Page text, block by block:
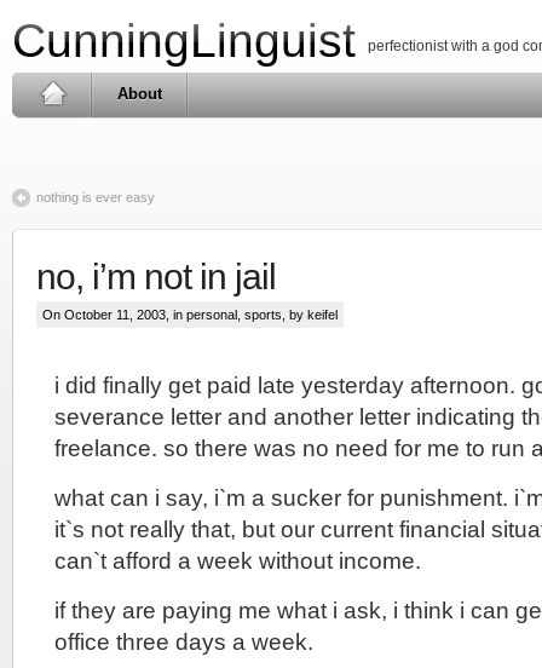
CunningLinguist perfectionist with a god
About
nothing is ever easy
no, i’m not in jail
On October 11, 2003, in personal sports , by keifel
i did finally get paid late yesterday afternoon.
severance letter and another letter indicating
freelance. so there was no need for me to run
what can i say, i`m a sucker for punishment.
it`s not really that, but our current financial
can`t afford a week without income.
if they are paying me what i ask, i think i can
office three days a week.